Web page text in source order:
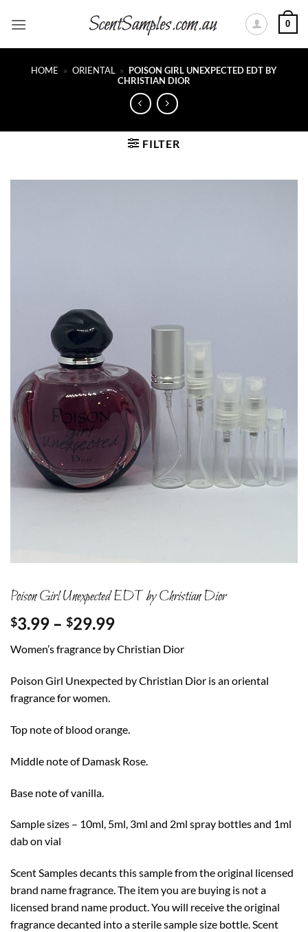
0
HOME » ORIENTAL » POISON GIRL UNEXPECTED EDT BY
CHRISTIAN DIOR
FILTER
Poison Girl Unexpected EDT by Christian Dior
$3.99 – $29.99Price
$3.99
through
$29.99
Women’s fragrance by Christian Dior
Poison Girl Unexpected by Christian Dior is an oriental
fragrance for women.
Top note of blood orange.
Middle note of Damask Rose.
Base note of vanilla.
Sample sizes – 10ml, 5ml, 3ml and 2ml spray bottles and 1ml
dab on vial
Scent Samples decants this sample from the original licensed
brand name fragrance. The item you are buying is not a
licensed brand name product. You will receive the original
fragrance decanted into a sterile sample size bottle. Scent